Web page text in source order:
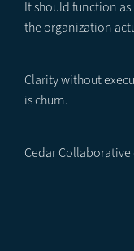
It should function
the organization
Clarity without
is churn.
Cedar